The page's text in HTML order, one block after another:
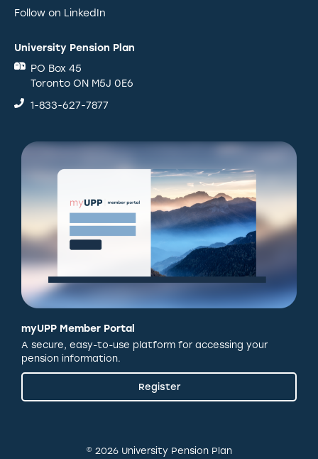
Follow on LinkedIn
University Pension Plan
PO Box 45
Toronto ON M5J 0E6
1-833-627-7877
myUPP Member Portal
A secure, easy-to-use platform for accessing your
pension information.
Register
© 2026 University Pension Plan